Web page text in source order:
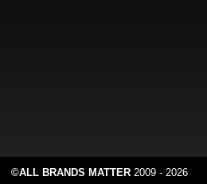
©ALL BRANDS MATTER 2009 - 2026